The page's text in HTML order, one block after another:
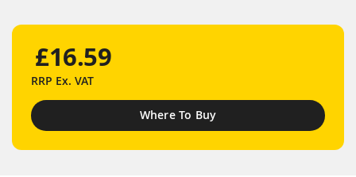
£16.59
RRP Ex. VAT
Where To Buy